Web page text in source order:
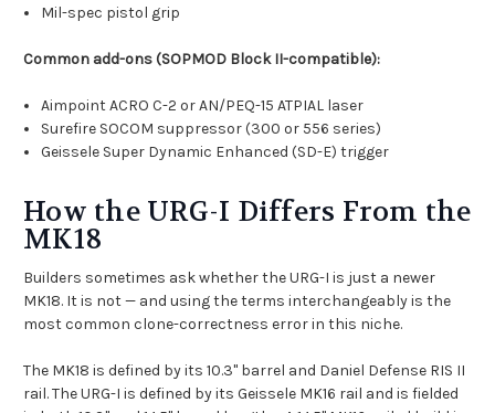
Mil-spec pistol grip
Common add-ons (SOPMOD Block II-compatible):
Aimpoint ACRO C-2 or AN/PEQ-15 ATPIAL laser
Surefire SOCOM suppressor (300 or 556 series)
Geissele Super Dynamic Enhanced (SD-E) trigger
How the URG-I Differs From the
MK18
Builders sometimes ask whether the URG-I is just a newer
MK18. It is not — and using the terms interchangeably is the
most common clone-correctness error in this niche.
The MK18 is defined by its 10.3" barrel and Daniel Defense RIS II
rail. The URG-I is defined by its Geissele MK16 rail and is fielded